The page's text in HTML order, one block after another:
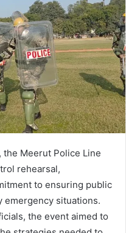
the Meerut Police Line
rehearsal,
to ensuring public
emergency situations.
the event aimed to